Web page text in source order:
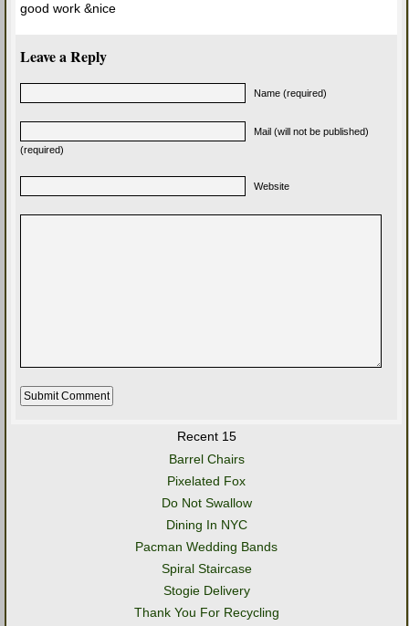
good work &nice
Leave a Reply
Name (required)
Mail (will not be published)
(required)
Website
Recent 15
Barrel Chairs
Pixelated Fox
Do Not Swallow
Dining In NYC
Pacman Wedding Bands
Spiral Staircase
Stogie Delivery
Thank You For Recycling